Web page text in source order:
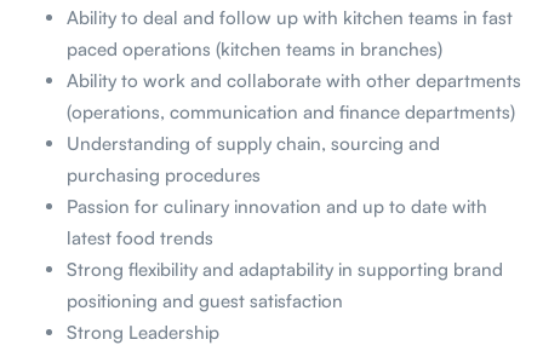
Ability to deal and follow up with kitchen teams in fast
paced operations (kitchen teams in branches)
Ability to work and collaborate with other departments
(operations, communication and finance departments)
Understanding of supply chain, sourcing and
purchasing procedures
Passion for culinary innovation and up to date with
latest food trends
Strong flexibility and adaptability in supporting brand
positioning and guest satisfaction
Strong Leadership